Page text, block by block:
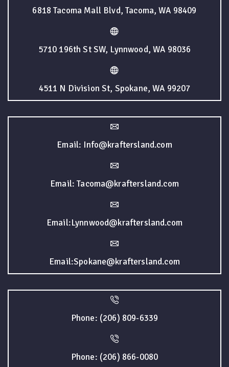
6818 Tacoma Mall Blvd, Tacoma, WA 98409
5710 196th St SW, Lynnwood, WA 98036
4511 N Division St, Spokane, WA 99207
Email: Info@kraftersland.com
Email: Tacoma@kraftersland.com
Email:Lynnwood@kraftersland.com
Email:Spokane@kraftersland.com
Phone: (206) 809-6339
Phone: (206) 866-0080